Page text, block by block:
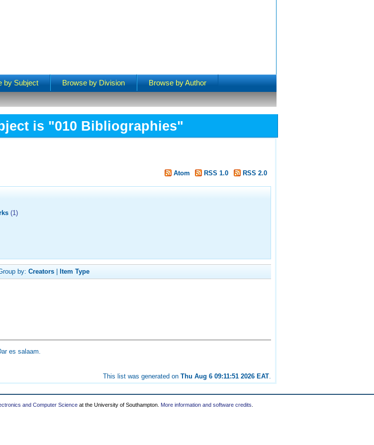
by Subject Browse by Division Browse by Author
is "010 Bibliographies"
Atom RSS 1.0 RSS 2.0
(1)
by:Creators |Item Type
es salaam.
This list was generated onThu Aug 6 09:11:51 2026 EAT
and Computer Science at the University of Southampton. More information and software credits